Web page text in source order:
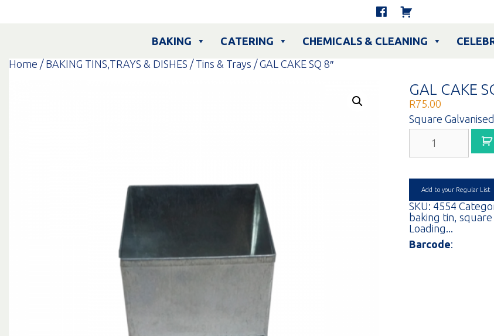
BAKING
CATERING CHEMICALS & CLEANING
Home / BAKING TINS,TRAYS & DISHES / Tins & Trays / GAL CAKE SQ 8″
GAL CAKE
R75.00
Square
CAKE
SQ
quantity
Add to your Regular List
SKU: 4554
baking tin,square
Loading...
Barcode: